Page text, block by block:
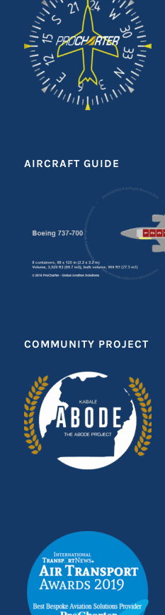
AIRCRAFT GUIDE
COMMUNITY PROJECT